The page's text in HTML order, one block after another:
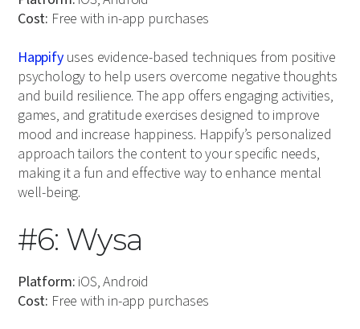
Cost: Free with in-app purchases
Happifyuses evidence-based techniques from positive
psychology to help users overcome negative thoughts
and build resilience. The app offers engaging activities,
games, and gratitude exercises designed to improve
mood and increase happiness. Happify’s personalized
approach tailors the content to your specific needs,
making it a fun and effective way to enhance mental
well-being.
#6: Wysa
Platform: iOS, Android
Cost: Free with in-app purchases